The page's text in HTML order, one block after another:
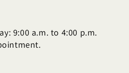
9:00 a.m. to 4:00 p.m.